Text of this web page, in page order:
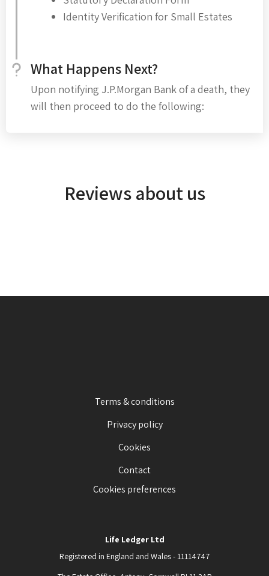
Identity Verification for Small Estates
What Happens Next?
Upon notifying J.P.Morgan Bank of a death, they
will then proceed to do the following:
Reviews about us
Terms & conditions
Privacy policy
Cookies
Contact
Cookies preferences
Life Ledger Ltd
Registered in England and Wales - 11114747